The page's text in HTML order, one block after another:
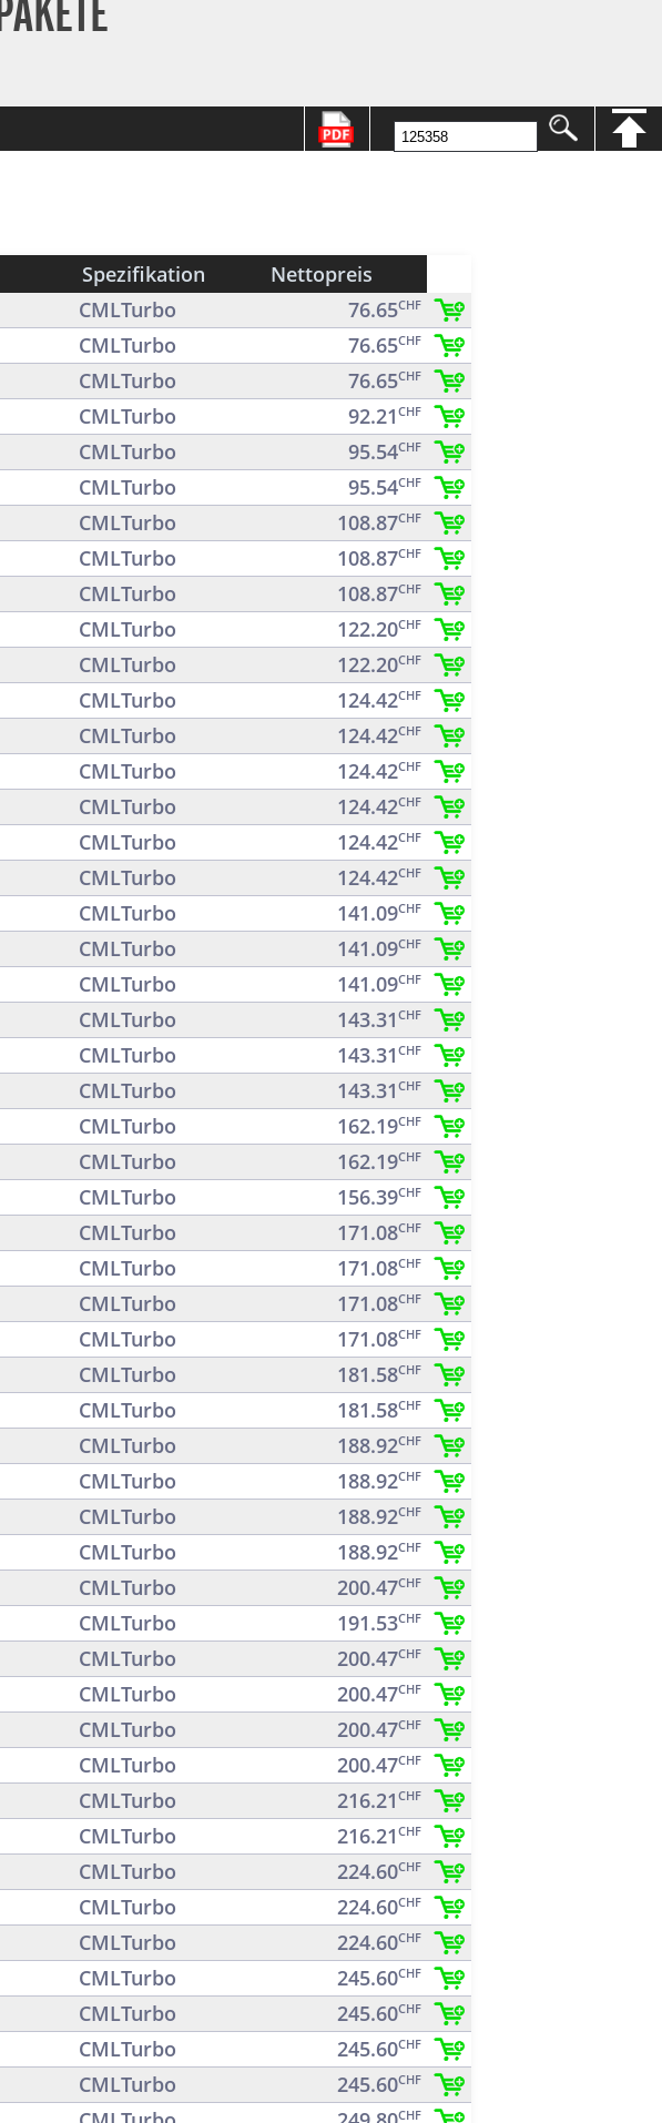
PAKETE
Spezifikation
Nettopreis
CMLTurbo 76.65CHF
CMLTurbo 76.65CHF
CMLTurbo 76.65CHF
CMLTurbo 92.21 CHF
CMLTurbo 95.54CHF
CMLTurbo 95.54CHF
CMLTurbo 108.87CHF
CMLTurbo 108.87CHF
CMLTurbo 108.87CHF
CMLTurbo 122.20CHF
CMLTurbo 122.20CHF
CMLTurbo 124.42CHF
CMLTurbo 124.42CHF
CMLTurbo 124.42CHF
CMLTurbo 124.42CHF
CMLTurbo 124.42CHF
CMLTurbo 124.42CHF
CMLTurbo 141.09CHF
CMLTurbo 141.09CHF
CMLTurbo 141.09CHF
CMLTurbo 143.31 CHF
CMLTurbo 143.31 CHF
CMLTurbo 143.31 CHF
CMLTurbo 162.19CHF
CMLTurbo 162.19CHF
CMLTurbo 156.39CHF
CMLTurbo 171.08CHF
CMLTurbo 171.08CHF
CMLTurbo 171.08CHF
CMLTurbo 171.08CHF
CMLTurbo 181.58CHF
CMLTurbo 181.58CHF
CMLTurbo 188.92CHF
CMLTurbo 188.92CHF
CMLTurbo 188.92CHF
CMLTurbo 188.92CHF
CMLTurbo 200.47CHF
CMLTurbo 191.53CHF
CMLTurbo 200.47CHF
CMLTurbo 200.47CHF
CMLTurbo 200.47CHF
CMLTurbo 200.47CHF
CMLTurbo 216.21 CHF
CMLTurbo 216.21 CHF
CMLTurbo 224.60CHF
CMLTurbo 224.60CHF
CMLTurbo 224.60CHF
CMLTurbo 245.60CHF
CMLTurbo 245.60CHF
CMLTurbo 245.60CHF
CMLTurbo 245.60CHF
CHF